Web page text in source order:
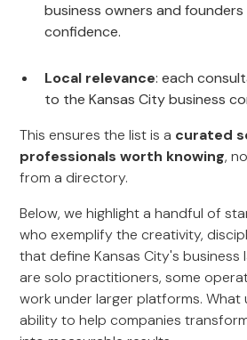
business owners and
confidence.
Local relevance: each
to the Kansas City business
This ensures the list is a curated
professionals worth knowing,
from a directory.
Below, we highlight a handful of
who exemplify the creativity,
that define Kansas City's business
are solo practitioners, some
work under larger platforms. What
ability to help companies